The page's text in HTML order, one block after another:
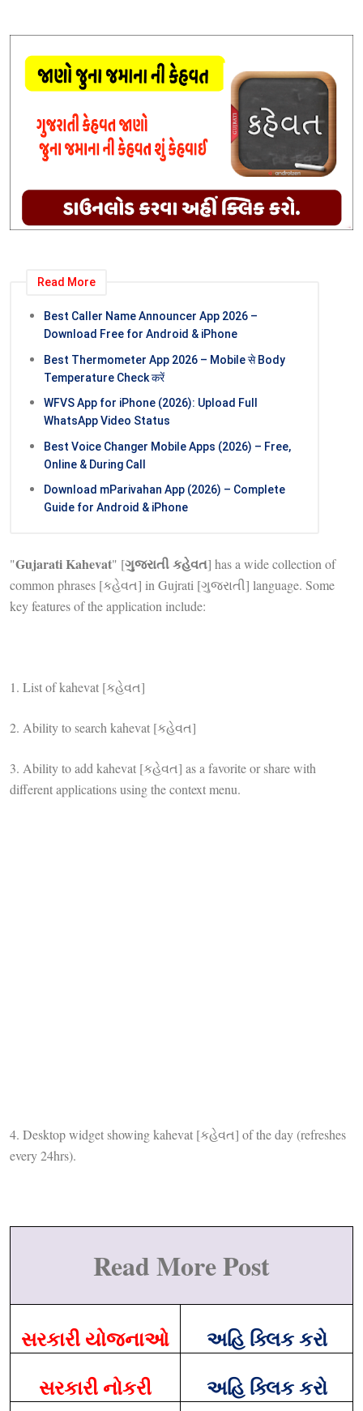
Read More
Best Caller Name Announcer App 2026 –
Download Free for Android & iPhone
Best Thermometer App 2026 – Mobile से Body
Temperature Check करें
WFVS App for iPhone (2026): Upload Full
WhatsApp Video Status
Best Voice Changer Mobile Apps (2026) – Free,
Online & During Call
Download mParivahan App (2026) – Complete
Guide for Android & iPhone
"Gujarati Kahevat" [ગુજરાતી કહેવત] has a wide collection of
common phrases [કહેવત] in Gujrati [ગુજરાતી] language. Some
key features of the application include:
1. List of kahevat [કહેવત]
2. Ability to search kahevat [કહેવત]
3. Ability to add kahevat [કહેવત] as a favorite or share with
different applications using the context menu.
4. Desktop widget showing kahevat [કહેવત] of the day (refreshes
every 24hrs).
Read More Post
સરકારી યોજનાઓ
અહિ ક્લિક કરો
સરકારી નોકરી
અહિ ક્લિક કરો